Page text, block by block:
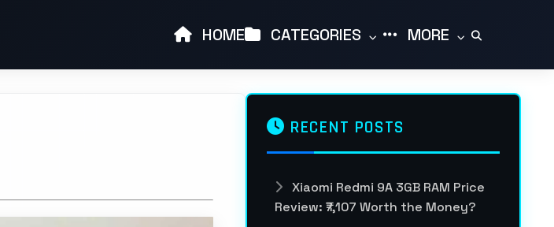
HOME CATEGORIES MORE
RECENT POSTS
Xiaomi Redmi 9A 3GB RAM Price
Review: ₹7,107 Worth the Money?